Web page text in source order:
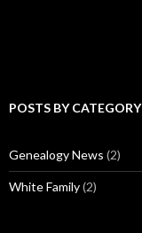
POSTS BY CATEGORY
Genealogy News (2)
White Family(2)